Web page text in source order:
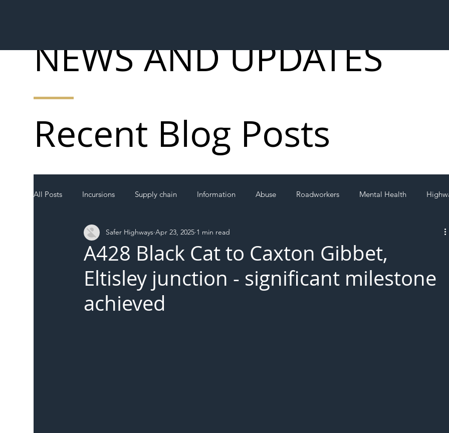
All Posts Incursions Supply chain Information Abuse Roadworkers Mental Health
Local Authority Members SH L!VE
A428 Black Cat to Caxton Gibbet,
Eltisley junction - significant milestone
achieved
Safer Highways Apr 23, 2025 1 min read
Recent Blog Posts
NEWS AND UPDATES